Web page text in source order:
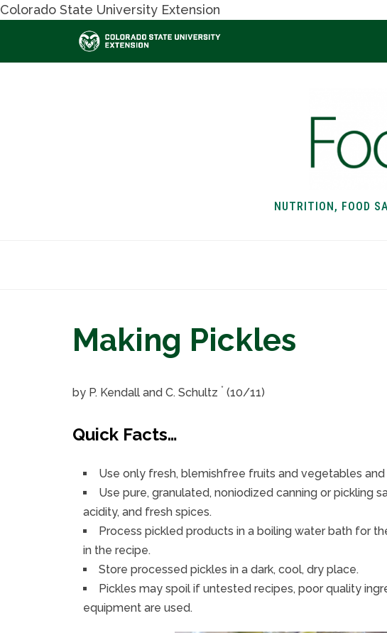
Colorado State University Extension
NUTRITION, FOOD
Making Pickles
by P. Kendall and C. Schultz * (10/11)
Quick Facts…
Use only fresh, blemishfree fruits and vegetables
Use pure, granulated, noniodized canning or pickling
acidity, and fresh spices.
Process pickled products in a boiling water bath for
in the recipe.
Store processed pickles in a dark, cool, dry place.
Pickles may spoil if untested recipes, poor quality
equipment are used.